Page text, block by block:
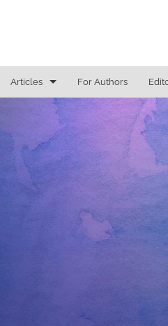
Articles
Justice Commentaries
New York Appeals
State Constitutional Commentary
For Authors